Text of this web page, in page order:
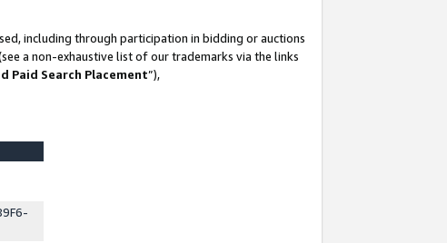
including through participation in bidding or auctions
a non-exhaustive list of our trademarks via the links
Paid Search Placement”),